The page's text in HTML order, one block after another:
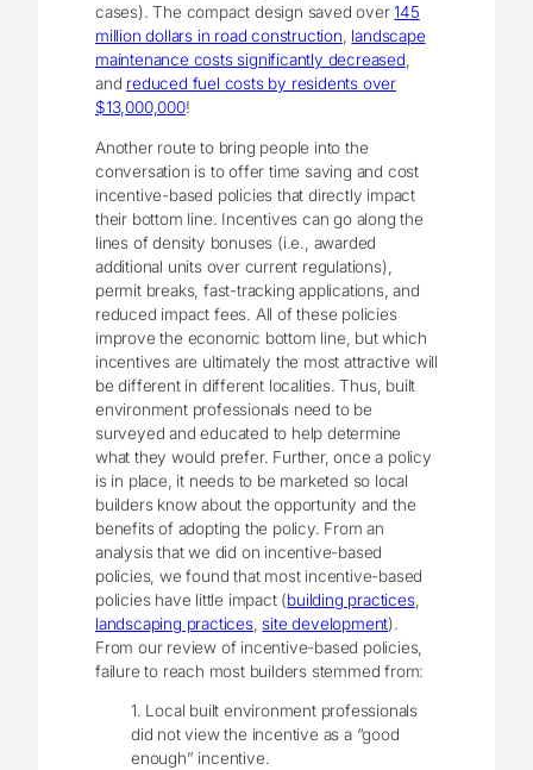
cases). The compact design saved over145
million dollars in road construction landscape
maintenance costs significantly decreased
and reduced fuel costs by residents over
$13,000,000!
Another route to bring people into the
conversation is to offer time saving and cost
incentive-based policies that directly impact
their bottom line. Incentives can go along the
lines of density bonuses (i.e., awarded
additional units over current regulations),
permit breaks, fast-tracking applications, and
reduced impact fees. All of these policies
improve the economic bottom line, but which
incentives are ultimately the most attractive will
be different in different localities. Thus, built
environment professionals need to be
surveyed and educated to help determine
what they would prefer. Further, once a policy
is in place, it needs to be marketed so local
builders know about the opportunity and the
benefits of adopting the policy. From an
analysis that we did on incentive-based
policies, we found that most incentive-based
policies have little impact (building practices,
landscaping practices, site development).
From our review of incentive-based policies,
failure to reach most builders stemmed from:
1. Local built environment professionals
did not view the incentive as a “good
enough” incentive.